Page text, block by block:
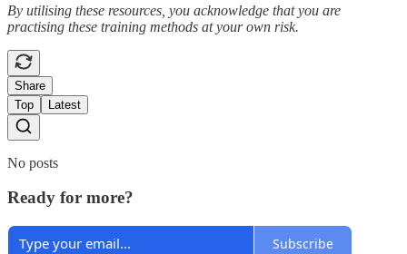
By utilising these resources, you acknowledge that you are
practising these training methods at your own risk.
Share
Top
Latest
No posts
Ready for more?
Subscribe